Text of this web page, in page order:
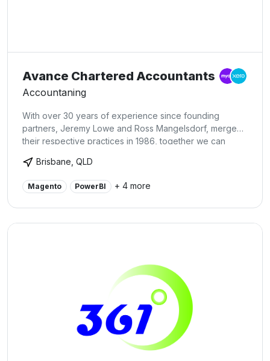
Avance Chartered Accountants
Accountaning
With over 30 years of experience since founding
partners, Jeremy Lowe and Ross Mangelsdorf, merged
their respective practices in 1986, together we can
accountancy for newsagents (preferred accounting
partner to Australian Lottery Newsagents Association
(ALNA)), independent retail, health care clinics, primary
Brisbane, QLD
Magento PowerBI + 4 more